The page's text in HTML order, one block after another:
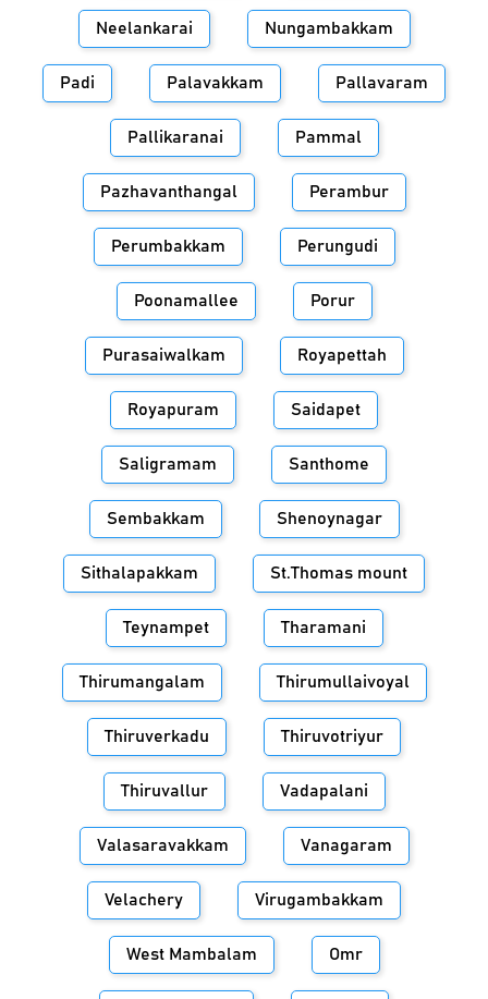
Neelankarai Nungambakkam
Padi Palavakkam Pallavaram
Pallikaranai Pammal
Pazhavanthangal Perambur
Perumbakkam Perungudi
Poonamallee Porur
Purasaiwalkam Royapettah
Royapuram Saidapet
Saligramam Santhome
Sembakkam Shenoynagar
Sithalapakkam St.Thomas mount
Teynampet Tharamani
Thirumangalam Thirumullaivoyal
Thiruverkadu Thiruvotriyur
Thiruvallur Vadapalani
Valasaravakkam Vanagaram
Velachery Virugambakkam
West Mambalam Omr